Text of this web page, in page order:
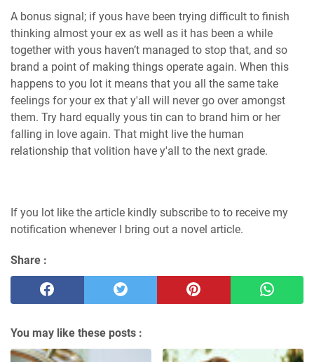
A bonus signal; if yous have been trying difficult to finish
thinking almost your ex as well as it has been a while
together with yous haven’t managed to stop that, and so
brand a point of making things operate again. When this
happens to you lot it means that you all the same take
feelings for your ex that y'all will never go over amongst
them. Try hard equally yous tin can to brand him or her
falling in love again. That might live the human
relationship that volition have y'all to the next grade.
If you lot like the article kindly subscribe to to receive my
notification whenever I bring out a novel article.
Share :
You may like these posts :